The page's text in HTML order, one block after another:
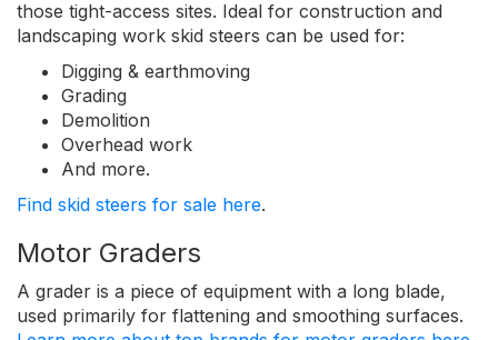
those tight-access sites. Ideal for construction and
landscaping work skid steers can be used for:
Digging & earthmoving
Grading
Demolition
Overhead work
And more.
Find skid steers for sale here.
Motor Graders
A grader is a piece of equipment with a long blade,
used primarily for flattening and smoothing surfaces.